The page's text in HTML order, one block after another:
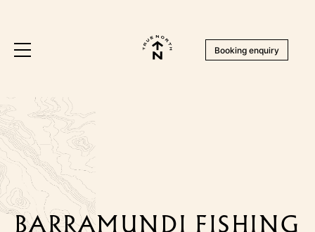
Booking enquiry
BARRAMUNDI FISHING